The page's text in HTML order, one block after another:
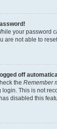
your password
are not able to
off
the Remember
login. This is not
disabled this